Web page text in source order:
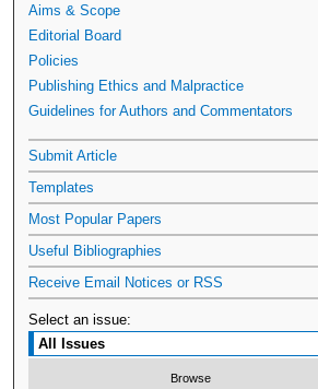
Aims & Scope
Editorial Board
Policies
Publishing Ethics and Malpractice
Guidelines for Authors and Commentators
Submit Article
Templates
Most Popular Papers
Useful Bibliographies
Receive Email Notices or RSS
Select an issue: